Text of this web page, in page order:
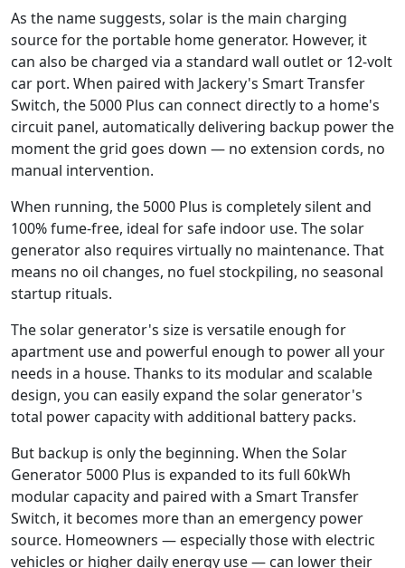
As the name suggests, solar is the main charging
source for the portable home generator. However, it
can also be charged via a standard wall outlet or 12-volt
car port. When paired with Jackery's Smart Transfer
Switch, the 5000 Plus can connect directly to a home's
circuit panel, automatically delivering backup power the
moment the grid goes down — no extension cords, no
manual intervention.
When running, the 5000 Plus is completely silent and
100% fume-free, ideal for safe indoor use. The solar
generator also requires virtually no maintenance. That
means no oil changes, no fuel stockpiling, no seasonal
startup rituals.
The solar generator's size is versatile enough for
apartment use and powerful enough to power all your
needs in a house. Thanks to its modular and scalable
design, you can easily expand the solar generator's
total power capacity with additional battery packs.
But backup is only the beginning. When the Solar
Generator 5000 Plus is expanded to its full 60kWh
modular capacity and paired with a Smart Transfer
Switch, it becomes more than an emergency power
source. Homeowners — especially those with electric
vehicles or higher daily energy use — can lower their